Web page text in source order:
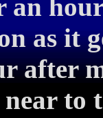
an
as it
after
to